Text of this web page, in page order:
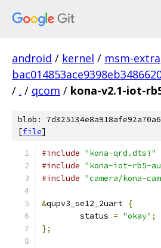
android / kernel / msm-extra
/ . / qcom / kona-v2.1-iot-
blob:
[file]
#include "kona-qrd.dtsi"
#include "kona-iot-rb5-
#include "camera/kona-
&qupv3_se12_2uart {
	status
= "okay" ;
};